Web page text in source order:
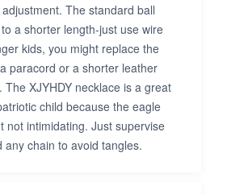
The standard ball
a shorter length-just use wire
kids, you might replace the
paracord or a shorter leather
XJYHDY necklace is a great
child because the eagle
not intimidating. Just supervise
any chain to avoid tangles.